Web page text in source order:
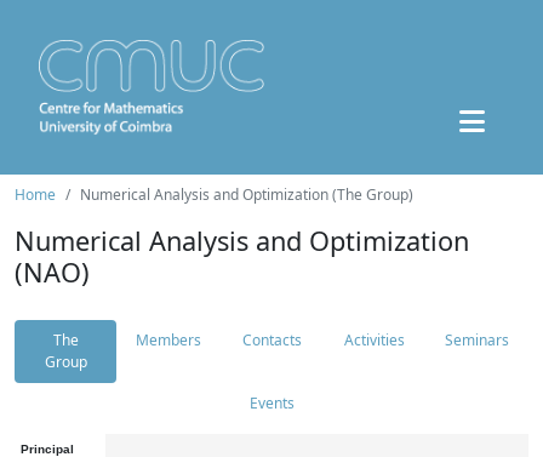
Home Numerical Analysis and Optimization (The Group)
Numerical Analysis and Optimization
(NAO)
The
Group
Members Contacts Activities Seminars
Events
Principal